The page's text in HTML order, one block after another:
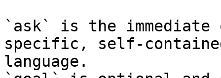
`ask` is the
specific, self-
language.